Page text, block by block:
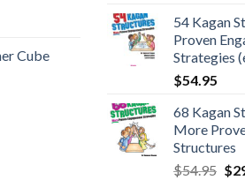
Cube
54 Kagan
Proven
Strategies
$54.95
68 Kagan
More
Structures
$54.95 $